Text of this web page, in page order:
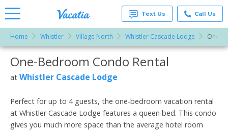
Rentals -
Condos
& Suites
for Rent
Vacatia
Text Us Call Us
Home Whistler Village North Whistler Cascade Lodge One-
More Resorts
Email
One-Bedroom Condo Rental
at Whistler Cascade Lodge
Perfect for up to 4 guests, the one-bedroom vacation rental
at Whistler Cascade Lodge features a queen bed. This condo
gives you much more space than the average hotel room